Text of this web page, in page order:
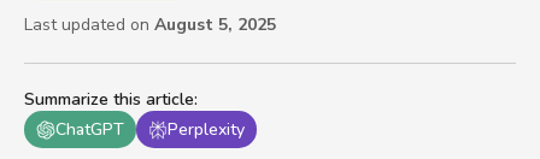
Summarize this article:
ChatGPT
Perplexity
Last updated on August 5, 2025